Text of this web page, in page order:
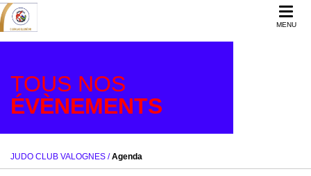
MENU
TOUS NOS
ÉVÈNEMENTS
JUDO CLUB VALOGNES /Agenda